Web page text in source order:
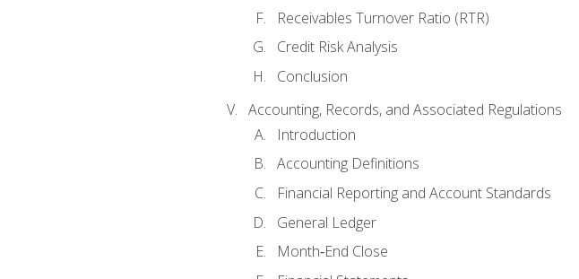
Receivables Turnover Ratio (RTR)
Credit Risk Analysis
Conclusion
Accounting, Records, and Associated Regulations
Introduction
Accounting Definitions
Financial Reporting and Account Standards
General Ledger
Month‐End Close